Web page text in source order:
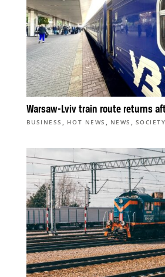
Warsaw-Lviv train route returns
BUSINESS , HOT NEWS , NEWS , SOCIETY